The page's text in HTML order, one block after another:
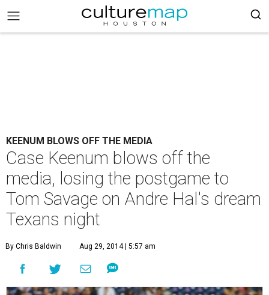
KEENUM BLOWS OFF THE MEDIA
Case Keenum blows off the
media, losing the postgame to
Tom Savage on Andre Hal's dream
Texans night
By Chris Baldwin Aug 29, 2014 | 5:57 am